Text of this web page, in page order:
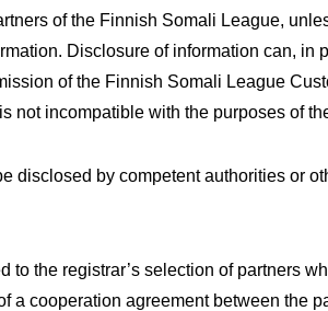
of the Finnish Somali League,
Disclosure of information can, in
of the Finnish Somali League
not incompatible with the purposes of
disclosed by competent authorities or
to the registrar’s selection of partners
a cooperation agreement between the